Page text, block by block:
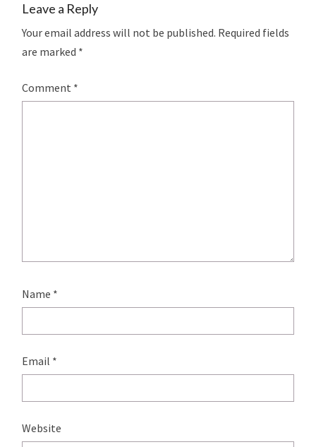
Leave a Reply
Your email address will not be published. Required fields
are marked *
Comment *
Name *
Email *
Website